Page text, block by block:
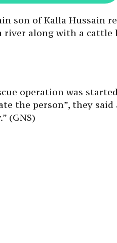
son of Kalla Hussain
river along with a
operation was
the person”, they
(GNS)